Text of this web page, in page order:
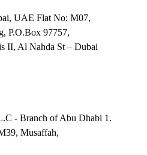
UAE Flat No: M07,
P.O.Box 97757,
II, Al Nahda St – Dubai
- Branch of Abu Dhabi 1.
Musaffah,